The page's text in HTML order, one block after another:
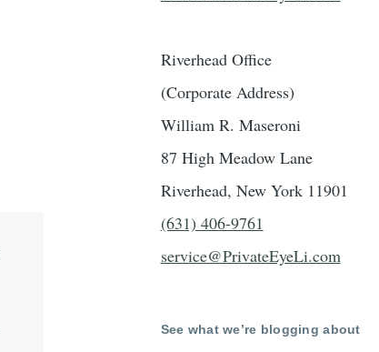
Riverhead Office
(Corporate Address)
William R. Maseroni
87 High Meadow Lane
Riverhead, New York 11901
(631) 406-9761
service@PrivateEyeLi.com
See what we’re blogging about